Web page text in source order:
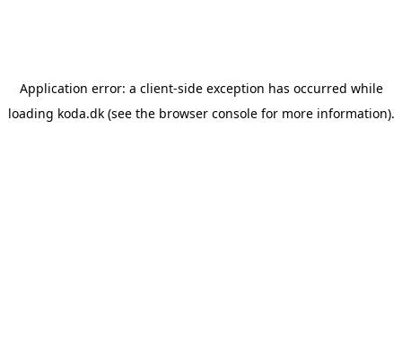
Application error: a client-side exception has occurred while
loading koda.dk(see the browser consolefor more information).